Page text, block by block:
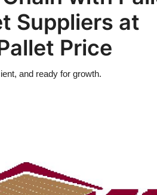
Suppliers at
Price
and ready for growth.